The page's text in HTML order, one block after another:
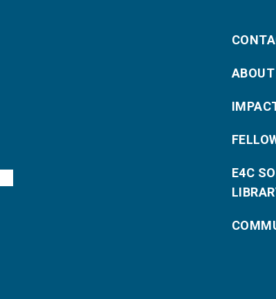
E4C